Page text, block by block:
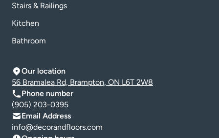
Stairs & Railings
Kitchen
Bathroom
Our location
56 Bramalea Rd, Brampton, ON L6T 2W8
Phone number
(905) 203-0395
Email Address
info@decorandfloors.com